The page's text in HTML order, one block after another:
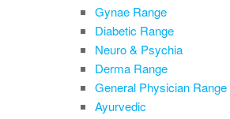
Gynae Range
Diabetic Range
Neuro & Psychia
Derma Range
General Physician Range
Ayurvedic